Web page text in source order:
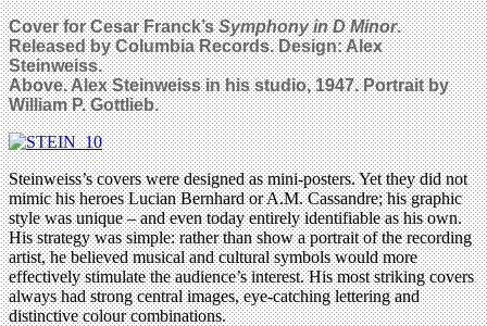
Cover for Cesar Franck’sSymphony in D Minor.
Released by Columbia Records. Design: Alex
Steinweiss.
Above. Alex Steinweiss in his studio, 1947. Portrait by
William P. Gottlieb.
Steinweiss’s covers were designed as mini-posters. Yet they did not
mimic his heroes Lucian Bernhard or A.M. Cassandre; his graphic
style was unique – and even today entirely identifiable as his own.
His strategy was simple: rather than show a portrait of the recording
artist, he believed musical and cultural symbols would more
effectively stimulate the audience’s interest. His most striking covers
always had strong central images, eye-catching lettering and
distinctive colour combinations.